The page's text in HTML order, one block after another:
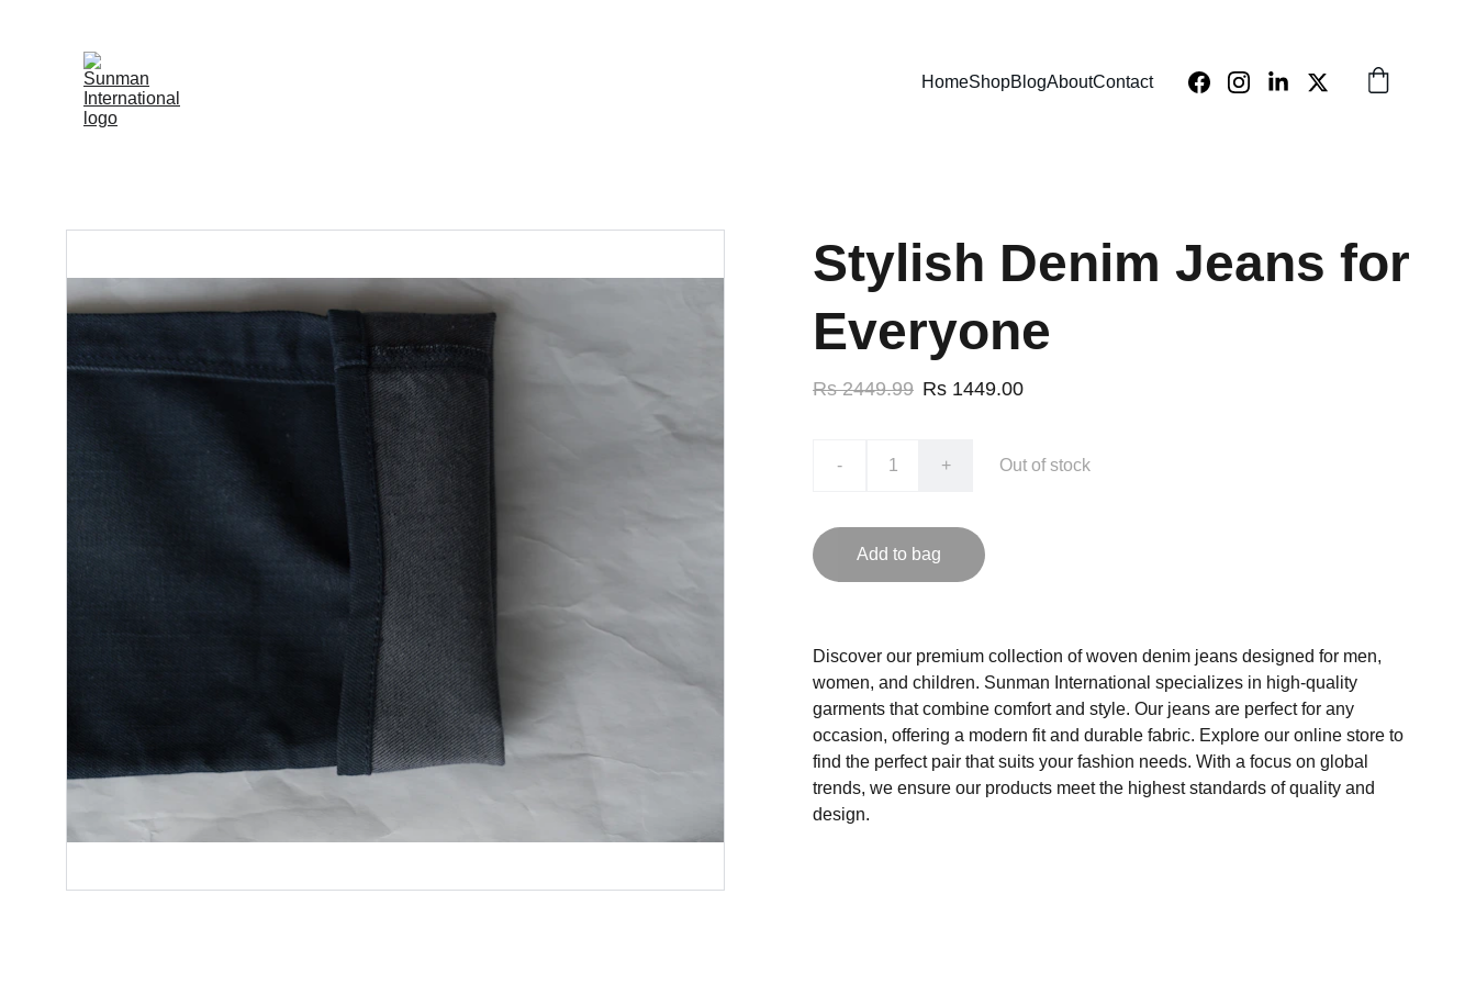
HomeShopBlogAboutContact
Stylish Denim Jeans for
Everyone
Rs 2449.99 Rs 1449.00
- + Out of stock
Add to bag
Discover our premium collection of woven denim jeans designed for men,
women, and children. Sunman International specializes in high-quality
garments that combine comfort and style. Our jeans are perfect for any
occasion, offering a modern fit and durable fabric. Explore our online store to
find the perfect pair that suits your fashion needs. With a focus on global
trends, we ensure our products meet the highest standards of quality and
design.